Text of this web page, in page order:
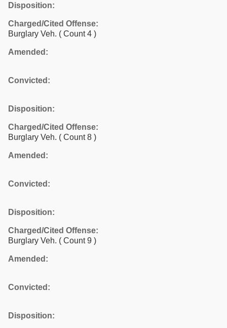
Disposition:
Charged/Cited Offense:
Burglary Veh. ( Count 4 )
Amended:
Convicted:
Disposition:
Charged/Cited Offense:
Burglary Veh. ( Count 8 )
Amended:
Convicted:
Disposition:
Charged/Cited Offense:
Burglary Veh. ( Count 9 )
Amended:
Convicted:
Disposition: